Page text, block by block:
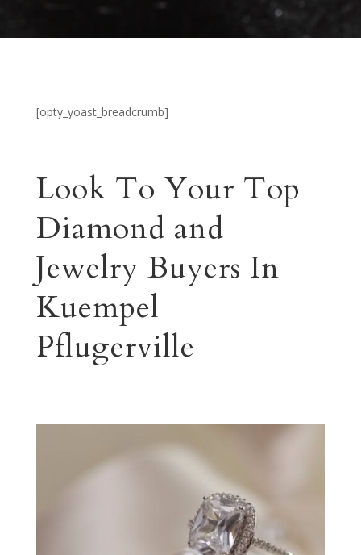
[opty_yoast_breadcrumb]
Look To Your Top
Diamond and
Jewelry Buyers In
Kuempel
Pflugerville